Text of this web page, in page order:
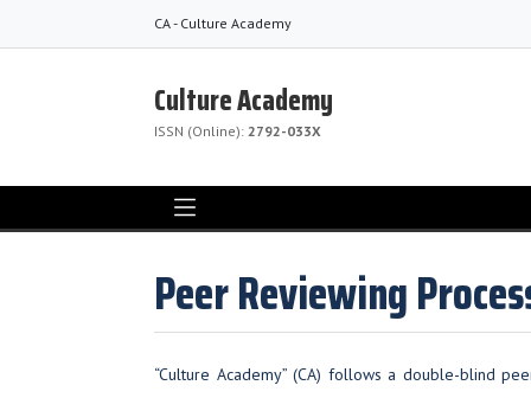
CA - Culture Academy
Culture Academy
ISSN (Online): 2792-033X
Peer Reviewing
“Culture Academy” (CA) follows a double-blind